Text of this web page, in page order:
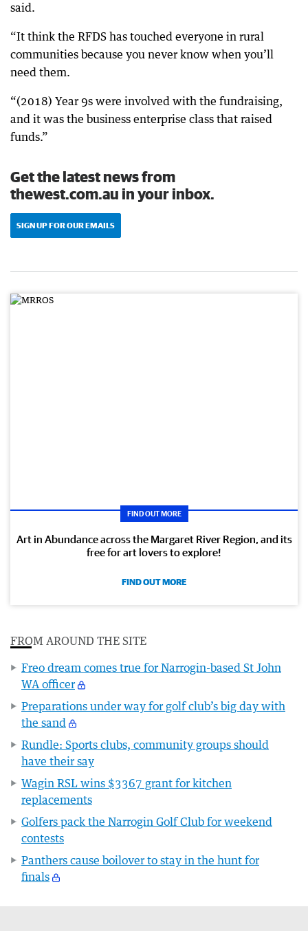
said.
“It think the RFDS has touched everyone in rural
communities because you never know when you’ll
need them.
“(2018) Year 9s were involved with the fundraising,
and it was the business enterprise class that raised
funds.”
Get the latest news from
thewest.com.au in your inbox.
SIGN UP FOR OUR EMAILS
FIND OUT MORE
Art in Abundance across the Margaret River Region, and its
free for art lovers to explore!
FIND OUT MORE
FROM AROUND THE SITE
Freo dream comes true for Narrogin-based St John
WA officer
Preparations under way for golf club’s big day with
the sand
Rundle: Sports clubs, community groups should
have their say
Wagin RSL wins $3367 grant for kitchen
replacements
Golfers pack the Narrogin Golf Club for weekend
contests
Panthers cause boilover to stay in the hunt for
finals